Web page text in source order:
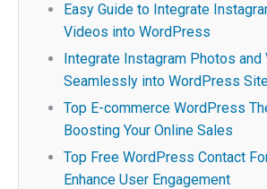
Easy Guide to Integrate
Videos into WordPress
Integrate Instagram Photos and
Seamlessly into WordPress
Top E-commerce WordPress
Boosting Your Online Sales
Top Free WordPress Contact
Enhance User Engagement